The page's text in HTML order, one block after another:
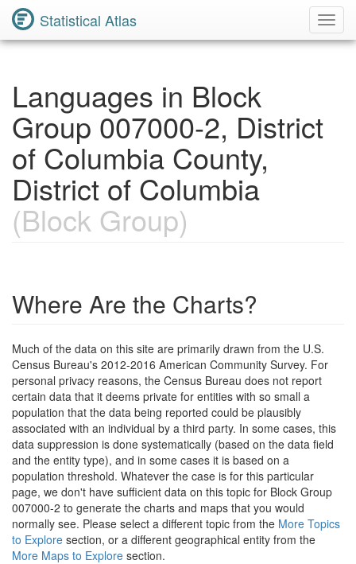
Statistical Atlas
Languages in Block
Group 007000-2, District
of Columbia County,
District of Columbia
(Block Group)
Where Are the Charts?
Much of the data on this site are primarily drawn from the U.S.
Census Bureau's 2012-2016 American Community Survey. For
personal privacy reasons, the Census Bureau does not report
certain data that it deems private for entities with so small a
population that the data being reported could be plausibly
associated with an individual by a third party. In some cases, this
data suppression is done systematically (based on the data field
and the entity type), and in some cases it is based on a
population threshold. Whatever the case is for this particular
page, we don't have sufficient data on this topic for Block Group
007000-2 to generate the charts and maps that you would
normally see. Please select a different topic from the More Topics
to Explore section, or a different geographical entity from the
More Maps to Explore section.